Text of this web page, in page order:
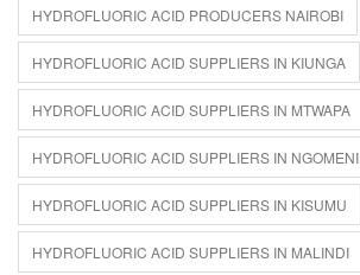
HYDROFLUORIC ACID PRODUCERS NAIROBI
HYDROFLUORIC ACID SUPPLIERS IN KIUNGA
HYDROFLUORIC ACID SUPPLIERS IN MTWAPA
HYDROFLUORIC ACID SUPPLIERS IN NGOMENI
HYDROFLUORIC ACID SUPPLIERS IN KISUMU
HYDROFLUORIC ACID SUPPLIERS IN MALINDI